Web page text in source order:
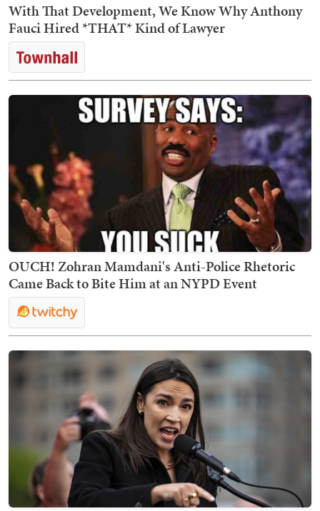
With That Development, We Know Why Anthony
Fauci Hired *THAT* Kind of Lawyer
OUCH! Zohran Mamdani's Anti-Police Rhetoric
Came Back to Bite Him at an NYPD Event